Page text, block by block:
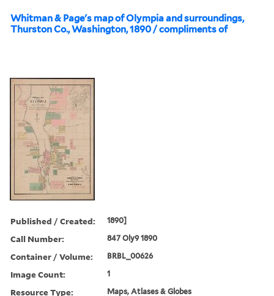
Whitman & Page's map of Olympia and surroundings,
Thurston Co., Washington, 1890 / compliments of
Published / Created: 1890]
Call Number: 847 Oly9 1890
Container / Volume: BRBL_00626
Image Count: 1
Resource Type: Maps, Atlases & Globes